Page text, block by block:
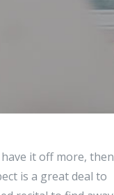
it off more, then
is a great deal to